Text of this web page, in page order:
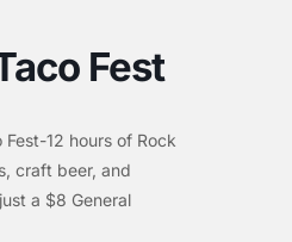
Fest
12 hours of Rock
craft beer, and
a $8 General